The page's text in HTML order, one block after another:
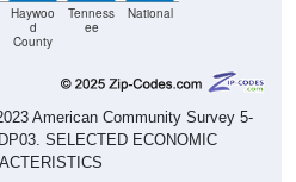
Haywoo
d
County
Tenness
ee
National
American Community Survey 5-
SELECTED ECONOMIC